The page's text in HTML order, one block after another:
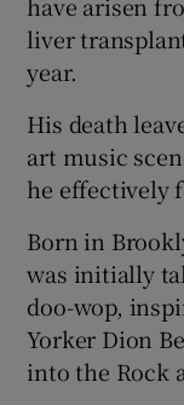
liver
year.
His death
art music
he effectively
Born in
was initially
doo-wop,
Yorker Dion
into the Rock